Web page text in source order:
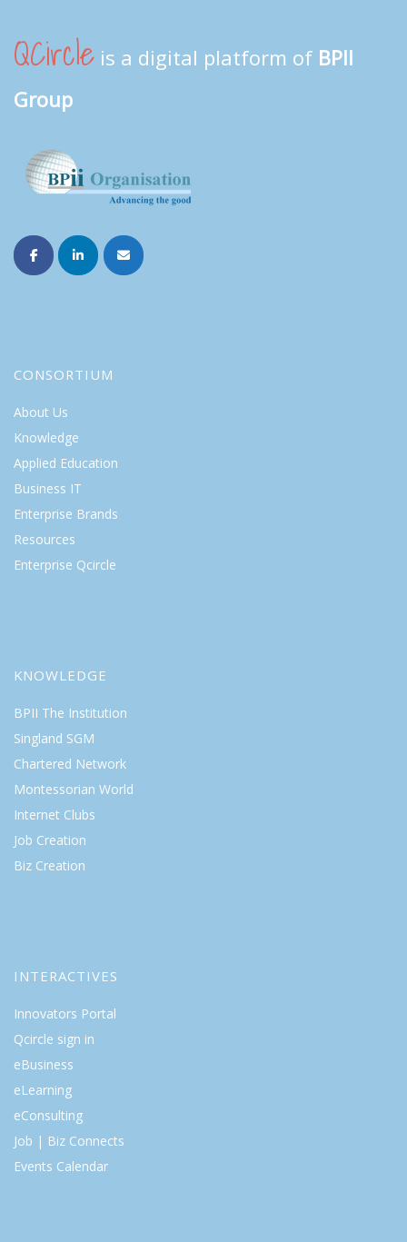
QCircle is a digital platform of BPII
Group
CONSORTIUM
About Us
Knowledge
Applied Education
Business IT
Enterprise Brands
Resources
Enterprise Qcircle
KNOWLEDGE
BPII The Institution
Singland SGM
Chartered Network
Montessorian World
Internet Clubs
Job Creation
Biz Creation
INTERACTIVES
Innovators Portal
Qcircle sign in
eBusiness
eLearning
eConsulting
Job | Biz Connects
Events Calendar